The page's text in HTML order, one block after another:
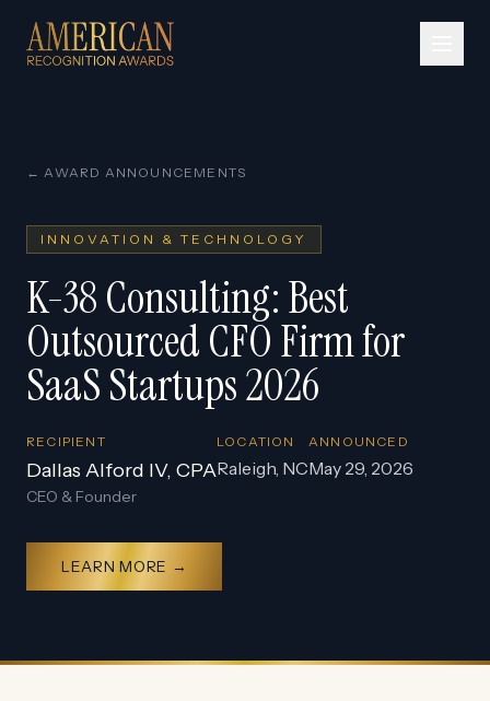
← AWARD ANNOUNCEMENTS
INNOVATION & TECHNOLOGY
K-38 Consulting: Best
Outsourced CFO Firm for
SaaS Startups 2026
RECIPIENT
Dallas Alford IV, CPA
CEO & Founder
LOCATION
Raleigh, NC
ANNOUNCED
May 29, 2026
LEARN MORE →